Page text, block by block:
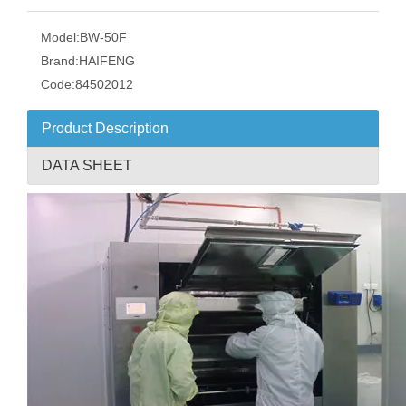
Model:BW-50F
Brand:HAIFENG
Code:84502012
Product Description
DATA SHEET